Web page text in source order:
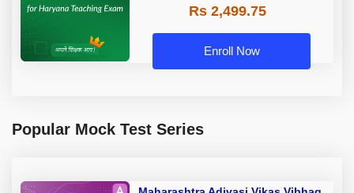
Rs 2,499.75
Enroll Now
Popular Mock Test Series